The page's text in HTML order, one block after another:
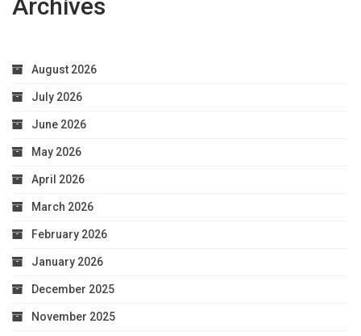
Archives
August 2026
July 2026
June 2026
May 2026
April 2026
March 2026
February 2026
January 2026
December 2025
November 2025